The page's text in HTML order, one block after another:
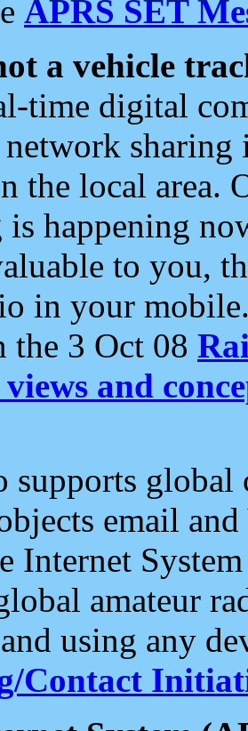
APRS SET
a vehicle
time digital
network
the local area.
is happening
to you,
in your
the 3 Oct 08
and
supports
email and
Internet
amateur
using any
Contact